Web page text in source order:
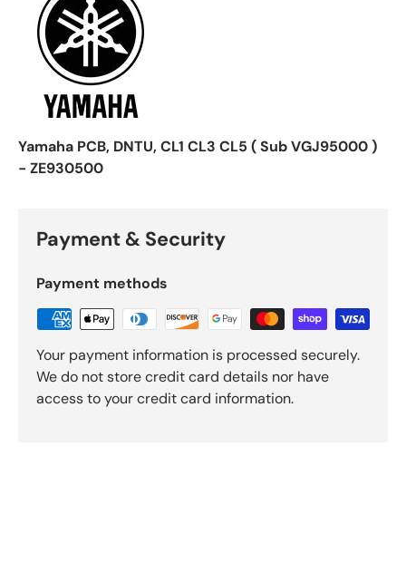
Yamaha PCB, DNTU, CL1 CL3 CL5 ( Sub VGJ95000 )
- ZE930500
Payment & Security
Payment methods
Your payment information is processed securely.
We do not store credit card details nor have
access to your credit card information.